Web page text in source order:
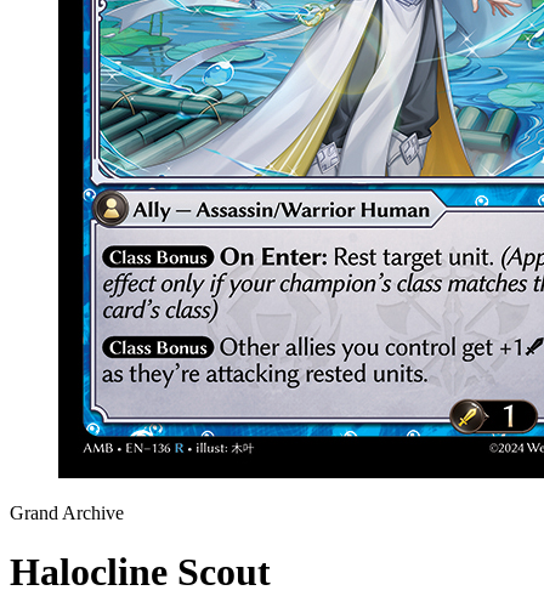
Grand Archive
Halocline Scout